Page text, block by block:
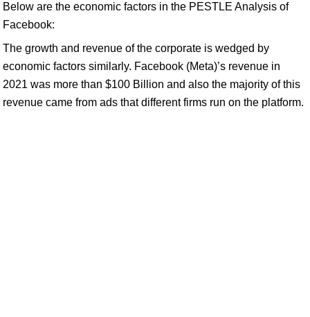
Below are the economic factors in the PESTLE Analysis of
Facebook:
The growth and revenue of the corporate is wedged by
economic factors similarly. Facebook (Meta)’s revenue in
2021 was more than $100 Billion and also the majority of this
revenue came from ads that different firms run on the platform.